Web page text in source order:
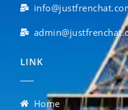
LINK
Home